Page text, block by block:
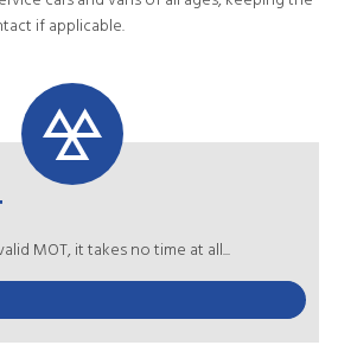
if applicable.
MOT, it takes no time at all...